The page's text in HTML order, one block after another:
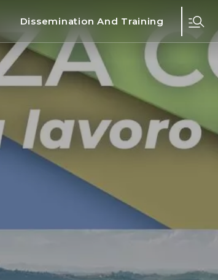
Dissemination And Training